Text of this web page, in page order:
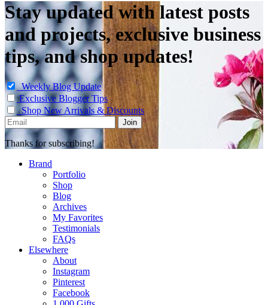
Stay updated with latest posts
and projects, exclusive business
tips, and shop updates!
Weekly Blog Update
Exclusive Blogger Tips
Shop New Arrivals & Discounts
Thanks for subscribing!
Brand
Portfolio
Shop
Blog
Archives
My Favorites
Testimonials
FAQs
Elsewhere
About
Instagram
Pinterest
Facebook